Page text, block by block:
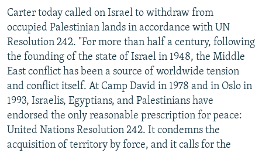
Carter today called on Israel to withdraw from
occupied Palestinian lands in accordance with UN
Resolution 242. "For more than half a century, following
the founding of the state of Israel in 1948, the Middle
East conflict has been a source of worldwide tension
and conflict itself. At Camp David in 1978 and in Oslo in
1993, Israelis, Egyptians, and Palestinians have
endorsed the only reasonable prescription for peace:
United Nations Resolution 242. It condemns the
acquisition of territory by force, and it calls for the